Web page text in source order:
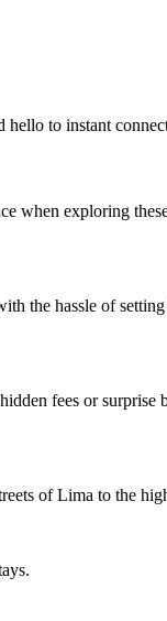
hello to instant
when exploring
the hassle of
fees or surprise
of Lima to the